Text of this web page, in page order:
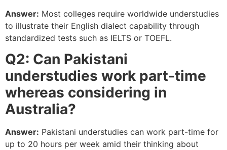
Answer: Most colleges require worldwide understudies
to illustrate their English dialect capability through
standardized tests such as IELTS or TOEFL.
Q2: Can Pakistani
understudies work part-time
whereas considering in
Australia?
Answer: Pakistani understudies can work part-time for
up to 20 hours per week amid their thinking about